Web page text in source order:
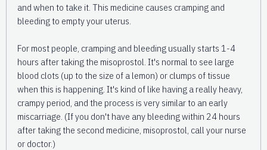
and when to take it. This medicine causes cramping and
bleeding to empty your uterus.
For most people, cramping and bleeding usually starts 1-4
hours after taking the misoprostol. It's normal to see large
blood clots (up to the size of a lemon) or clumps of tissue
when this is happening. It's kind of like having a really heavy,
crampy period, and the process is very similar to an early
miscarriage. (If you don't have any bleeding within 24 hours
after taking the second medicine, misoprostol, call your nurse
or doctor.)